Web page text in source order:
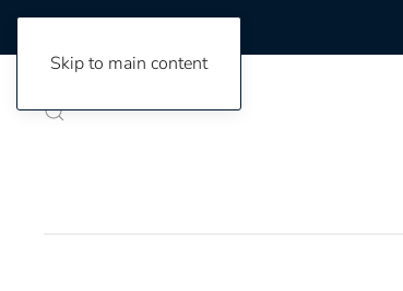
Skip to main content